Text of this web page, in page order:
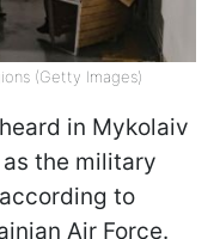
(Getty Images)
in Mykolaiv
the military
to
Air Force.